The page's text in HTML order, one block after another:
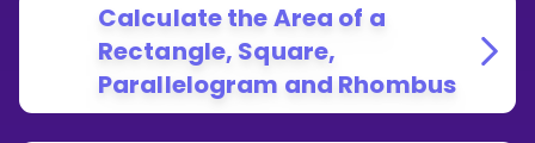
Calculate the Area of a
Rectangle, Square,
Parallelogram and Rhombus